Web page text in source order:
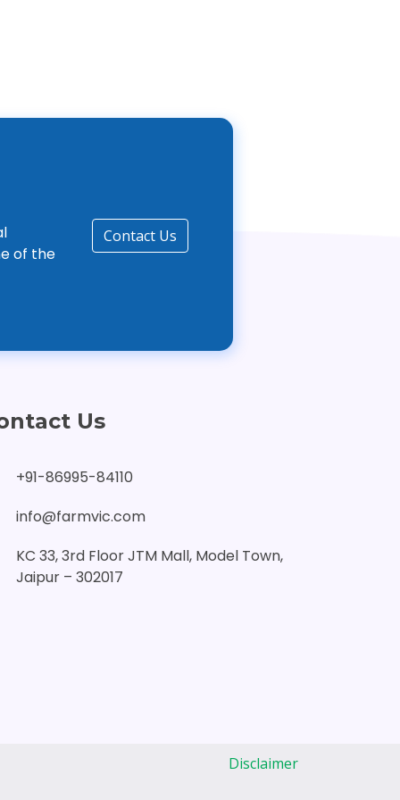
of the
Contact Us
Us
+91-86995-84110
info@farmvic.com
KC 33, 3rd Floor JTM Mall, Model Town,
Jaipur – 302017
Disclaimer